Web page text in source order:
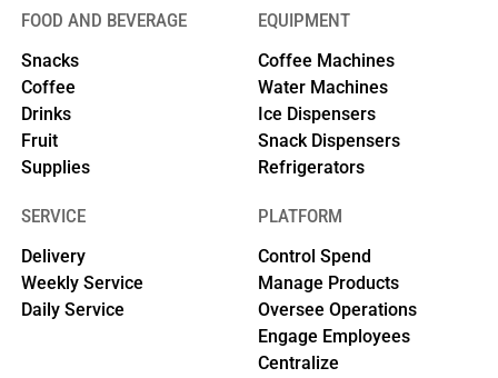
FOOD AND BEVERAGE
Snacks
Coffee
Drinks
Fruit
Supplies
EQUIPMENT
Coffee Machines
Water Machines
Ice Dispensers
Snack Dispensers
Refrigerators
SERVICE
Delivery
Weekly Service
Daily Service
PLATFORM
Control Spend
Manage Products
Oversee Operations
Engage Employees
Centralize